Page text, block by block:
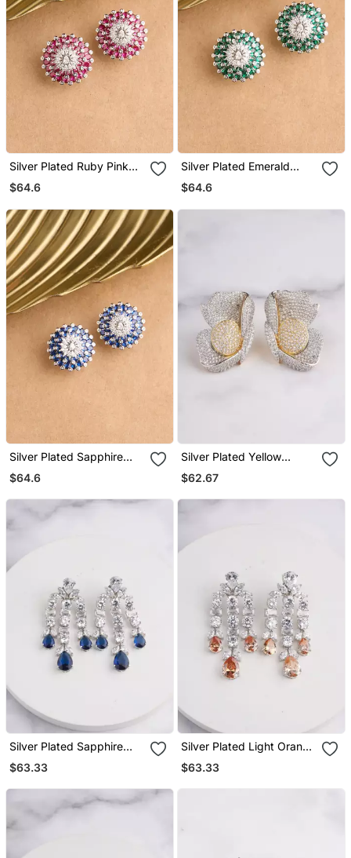
Silver Plated Ruby Pink
Oversized Stud Earrings
$64.6
Silver Plated Emerald
Green Oversized Stud
Earrings
$64.6
Silver Plated Sapphire
Blue Oversized Stud
Earrings
$64.6
Silver Plated Yellow
Statement Stud Earrings
$62.67
Silver Plated Sapphire
Blue Chandelier Drop
Earrings
$63.33
Silver Plated Light Orange
Chandelier Drop Earrings
$63.33